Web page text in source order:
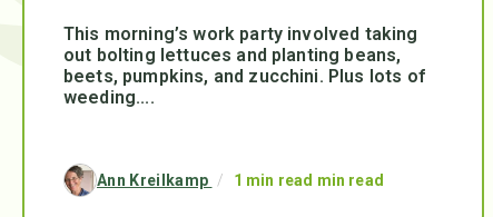
This morning’s work party involved taking
out bolting lettuces and planting beans,
beets, pumpkins, and zucchini. Plus lots of
weeding....
Ann Kreilkamp / 1 min read min read